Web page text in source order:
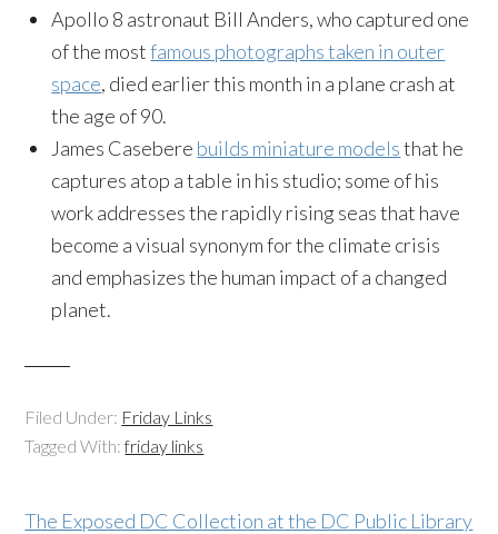
Apollo 8 astronaut Bill Anders, who captured one
of the mostfamous photographs taken in outer
space, died earlier this month in a plane crash at
the age of 90.
James Casebere builds miniature modelsthat he
captures atop a table in his studio; some of his
work addresses the rapidly rising seas that have
become a visual synonym for the climate crisis
and emphasizes the human impact of a changed
planet.
Filed Under: Friday Links
Tagged With:friday links
The Exposed DC Collection at the DC Public Library